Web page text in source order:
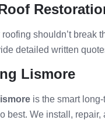
shouldn’t break
detailed written
Lismore
is the smart
best. We install,